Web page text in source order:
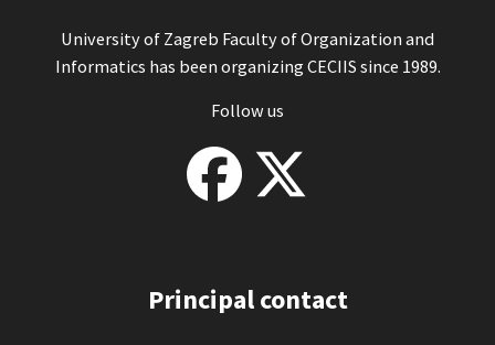
University of Zagreb Faculty of Organization and
Informatics has been organizing CECIIS since 1989.
Follow us
Principal contact